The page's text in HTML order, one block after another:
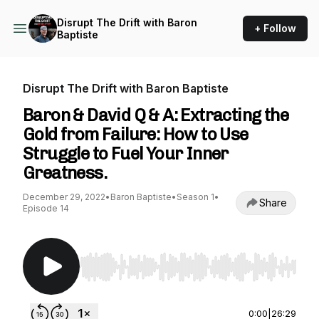
Disrupt The Drift with Baron
Baptiste
+ Follow
Disrupt The Drift with Baron Baptiste
Baron & David Q & A: Extracting the
Gold from Failure: How to Use
Struggle to Fuel Your Inner
Greatness.
December 29, 2022• Baron Baptiste• Season 1•
Episode 14
Share
Use Left/Right to seek, Home/End to jump to
0:00 26:29